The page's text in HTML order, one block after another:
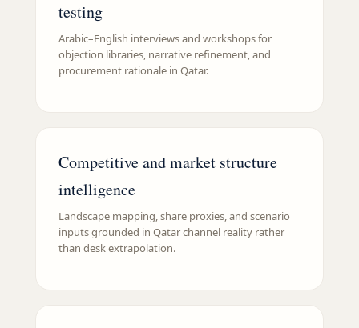
testing
Arabic–English interviews and workshops for
objection libraries, narrative refinement, and
procurement rationale in Qatar.
Competitive and market structure
intelligence
Landscape mapping, share proxies, and scenario
inputs grounded in Qatar channel reality rather
than desk extrapolation.